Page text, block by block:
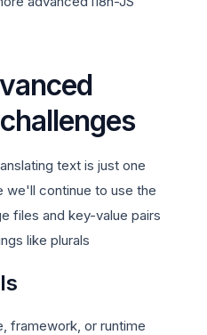
text is just one
we'll continue to use the
files and key-value pairs
like plurals
framework, or runtime